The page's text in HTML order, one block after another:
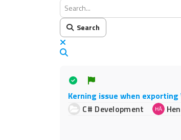
Search
Kerning issue when
C# Development